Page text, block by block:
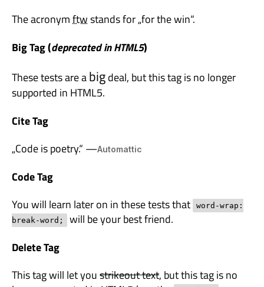
The acronymftwstands for „for the win“.
Big Tag(deprecated in HTML5)
These tests are abigdeal, but this tag is no longer
supported in HTML5.
Cite Tag
„Code is poetry.“ —Automattic
Code Tag
You will learn later on in these tests that
word-wrap:
break-word;
will be your best friend.
Delete Tag
This tag will let youstrikeout text, but this tag is no